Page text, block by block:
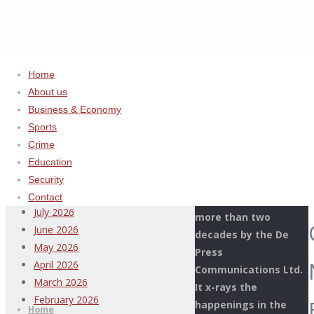
Home
About us
Business & Economy
Sports
Crime
Education
Security
Contact
Thispage
Newspaper
Home
Home
Uncategorized
Archives
August 2026
July 2026
June 2026
May 2026
April 2026
March 2026
February 2026
more than two
decades by the De
Press
Communications Ltd.
It x-rays the
happenings in the